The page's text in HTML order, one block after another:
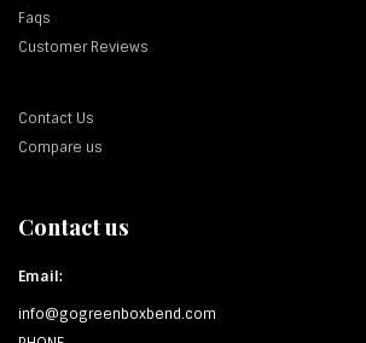
Faqs
Customer Reviews
Contact Us
Compare us
Contact us
Email:
info@gogreenboxbend.com